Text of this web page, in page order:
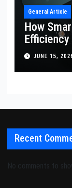
General Article
How
Efficiency
JUNE 15,
Recent
No comments to